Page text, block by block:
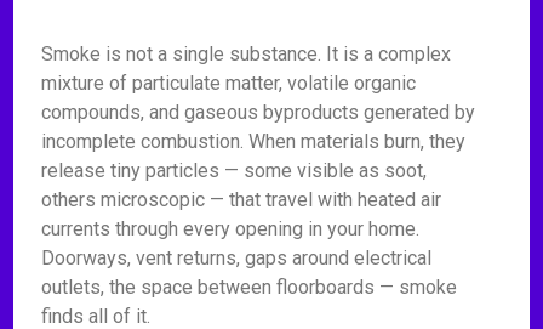
Smoke is not a single substance. It is a complex
mixture of particulate matter, volatile organic
compounds, and gaseous byproducts generated by
incomplete combustion. When materials burn, they
release tiny particles — some visible as soot,
others microscopic — that travel with heated air
currents through every opening in your home.
Doorways, vent returns, gaps around electrical
outlets, the space between floorboards — smoke
finds all of it.